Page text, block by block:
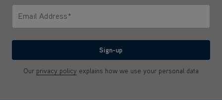
Email Address*
Sign-up
Our privacy policy explains how we use your personal data